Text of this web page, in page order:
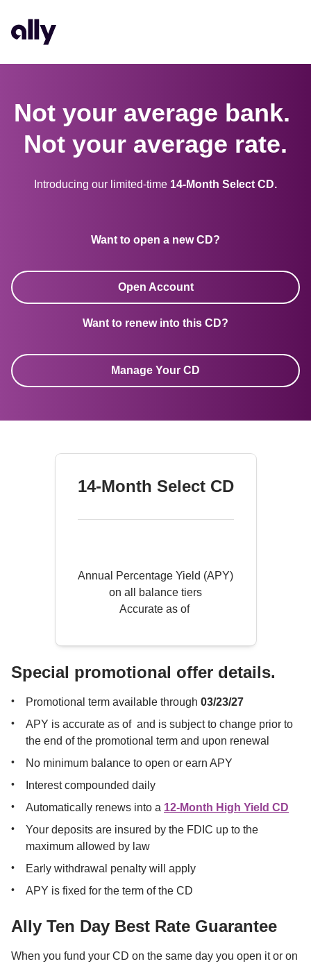
Not your average bank.
Not your average rate.
Introducing our limited-time 14-Month Select CD.
Want to open a new CD?
Open Account
Want to renew into this CD?
Manage Your CD
14-Month Select CD
Annual Percentage Yield (APY)
on all balance tiers
Accurate as of
Special promotional offer details.
Promotional term available through 03/23/27
APY is accurate as of and is subject to change prior to
the end of the promotional term and upon renewal
No minimum balance to open or earn APY
Interest compounded daily
Automatically renews into a 12-Month High Yield CD
Your deposits are insured by the FDIC up to the
maximum allowed by law
Early withdrawal penalty will apply
APY is fixed for the term of the CD
Ally Ten Day Best Rate Guarantee
When you fund your CD on the same day you open it or on